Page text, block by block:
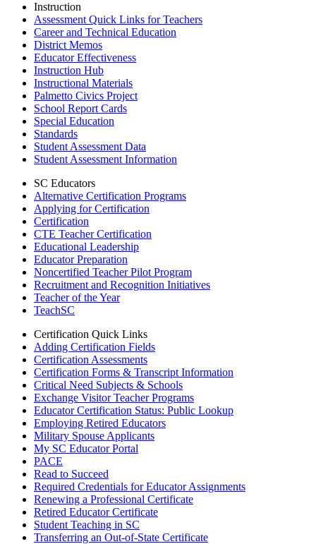
Instruction
Assessment Quick Links for Teachers
Career and Technical Education
District Memos
Educator Effectiveness
Instruction Hub
Instructional Materials
Palmetto Civics Project
School Report Cards
Special Education
Standards
Student Assessment Data
Student Assessment Information
SC Educators
Alternative Certification Programs
Applying for Certification
Certification
CTE Teacher Certification
Educational Leadership
Educator Preparation
Noncertified Teacher Pilot Program
Recruitment and Recognition Initiatives
Teacher of the Year
TeachSC
Certification Quick Links
Adding Certification Fields
Certification Assessments
Certification Forms & Transcript Information
Critical Need Subjects & Schools
Exchange Visitor Teacher Programs
Educator Certification Status: Public Lookup
Employing Retired Educators
Military Spouse Applicants
My SC Educator Portal
PACE
Read to Succeed
Required Credentials for Educator Assignments
Renewing a Professional Certificate
Retired Educator Certificate
Student Teaching in SC
Transferring an Out-of-State Certificate